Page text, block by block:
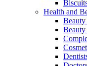
Health and
Beauty
Beauty